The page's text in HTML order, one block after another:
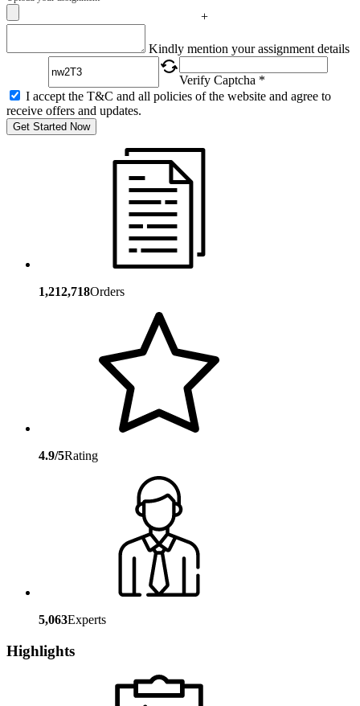
+
Kindly mention your assignment details
Verify Captcha *
I accept the T&C and all policies of the website and agree to
receive offers and updates.
Get Started Now
1,212,718Orders
4.9/5Rating
5,063Experts
Highlights